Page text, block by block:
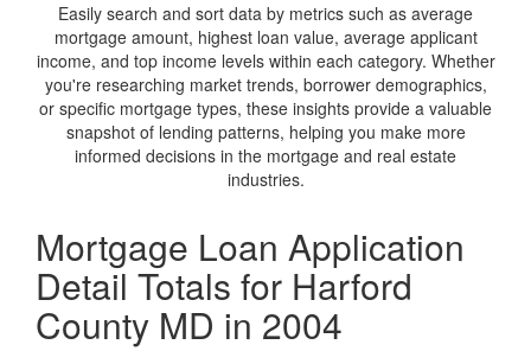
Easily search and sort data by metrics such as average
mortgage amount, highest loan value, average applicant
income, and top income levels within each category. Whether
you're researching market trends, borrower demographics,
or specific mortgage types, these insights provide a valuable
snapshot of lending patterns, helping you make more
informed decisions in the mortgage and real estate
industries.
Mortgage Loan Application
Detail Totals for Harford
County MD in 2004